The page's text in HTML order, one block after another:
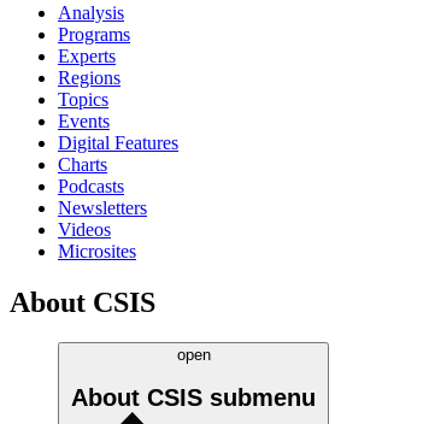
Analysis
Programs
Experts
Regions
Topics
Events
Digital Features
Charts
Podcasts
Newsletters
Videos
Microsites
About CSIS
open
About CSIS submenu